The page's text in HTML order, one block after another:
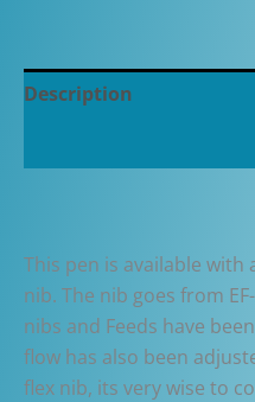
Description
This pen is available with
nib. The nib goes from
nibs and Feeds have
flow has also been
flex nib, its very wise to